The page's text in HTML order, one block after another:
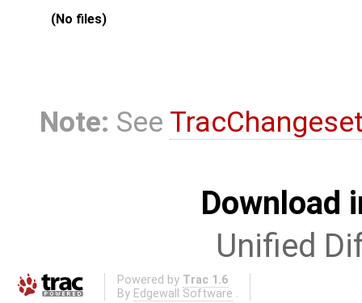
(No files)
Note: See
Download
Unified
Powered by Trac 1.6
By Edgewall Software .